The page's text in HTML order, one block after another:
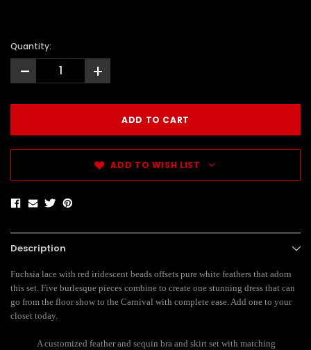
Quantity:
- +
ADD TO WISH LIST
Description
Fuchsia lace with red iridescent beads offsets pure white feathers that adorn
this set. Five burlesque pieces combine to create one stunning dress that can
go from the floor show to the Carnival with complete ease. Add one to your
closet today.
A customized feather and sequin bra and skirt set with matching